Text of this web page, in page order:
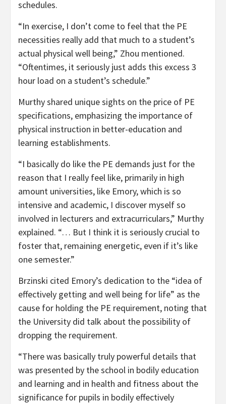
schedules.
“In exercise, I don’t come to feel that the PE
necessities really add that much to a student’s
actual physical well being,” Zhou mentioned.
“Oftentimes, it seriously just adds this excess 3
hour load on a student’s schedule.”
Murthy shared unique sights on the price of PE
specifications, emphasizing the importance of
physical instruction in better-education and
learning establishments.
“I basically do like the PE demands just for the
reason that I really feel like, primarily in high
amount universities, like Emory, which is so
intensive and academic, I discover myself so
involved in lecturers and extracurriculars,” Murthy
explained. “… But I think it is seriously crucial to
foster that, remaining energetic, even if it’s like
one semester.”
Brzinski cited Emory’s dedication to the “idea of
effectively getting and well being for life” as the
cause for holding the PE requirement, noting that
the University did talk about the possibility of
dropping the requirement.
“There was basically truly powerful details that
was presented by the school in bodily education
and learning and in health and fitness about the
significance for pupils in bodily effectively